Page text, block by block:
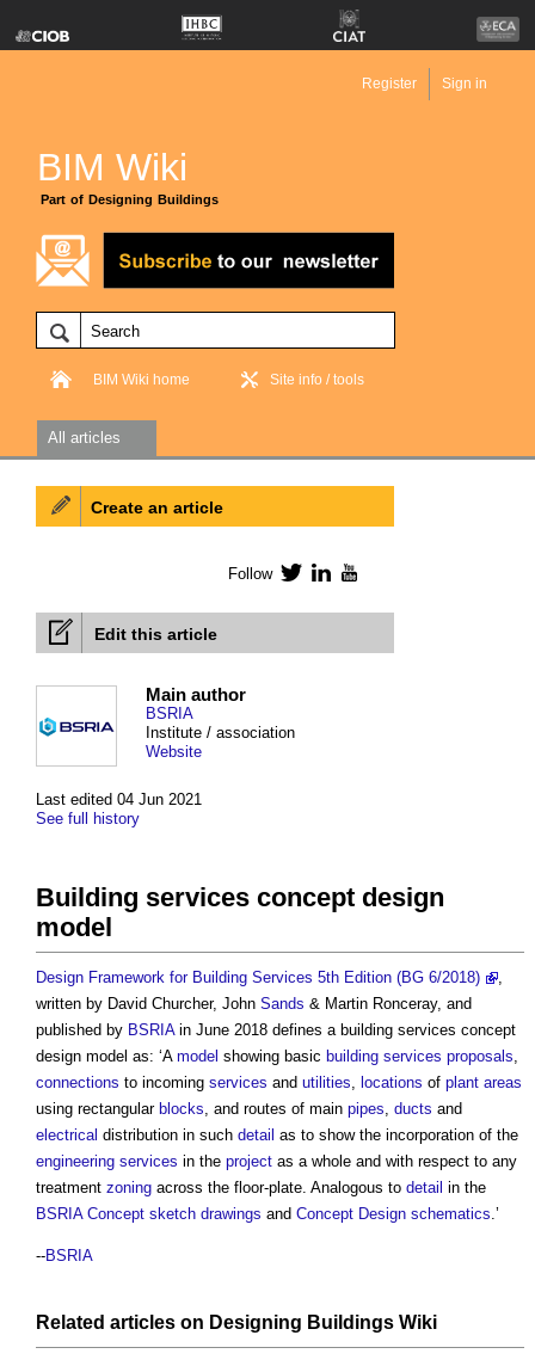
BIM Wiki
Part of Designing Buildings
Register Sign in
BIM Wiki home Site info / tools
All articles
Edit this article
Last edited 04 Jun 2021
See full history
Main author
BSRIA
Institute / association
Website
Building services concept design
model
Design Framework for Building Services 5th Edition (BG 6/2018)
,
written by David Churcher, John Sands & Martin Ronceray, and
published by BSRIAin June 2018 defines a building services concept
design model as: ‘A model showing basic building services proposals,
connections to incoming services and utilities, locations of plant areas
using rectangular blocks, and routes of main pipes, ducts and
electrical distribution in such detail as to show the incorporation of the
engineering services in the project as a whole and with respect to any
treatment zoning across the floor-plate. Analogous to detail in the
BSRIA Concept sketch drawings and Concept Design schematics.’
--BSRIA
Related articles on Designing Buildings Wiki
Create an article
Follow TwitterLinkedIn